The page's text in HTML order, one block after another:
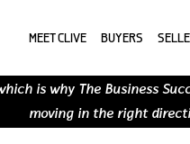
MEET CLIVE BUYERS
is why The Business
moving in the right